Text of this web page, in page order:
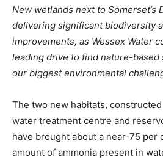
New wetlands next to Somerset’s
delivering significant biodiversity
improvements, as Wessex Water
leading drive to find nature-based
our biggest environmental
The two new habitats,
water treatment centre and
have brought about a near-75 per
amount of ammonia present in